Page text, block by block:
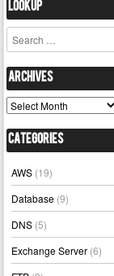
Lookup
Search
Archives
Archives
Categories
AWS (19)
Database (9)
DNS (5)
Exchange Server (6)